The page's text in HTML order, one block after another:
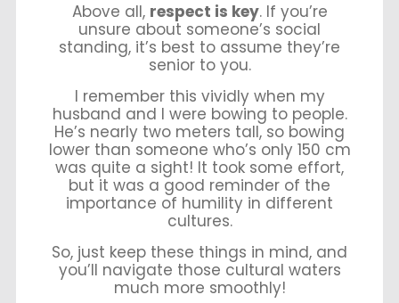
Above all, respect is key. If you’re
unsure about someone’s social
standing, it’s best to assume they’re
senior to you.
I remember this vividly when my
husband and I were bowing to people.
He’s nearly two meters tall, so bowing
lower than someone who’s only 150 cm
was quite a sight! It took some effort,
but it was a good reminder of the
importance of humility in different
cultures.
So, just keep these things in mind, and
you’ll navigate those cultural waters
much more smoothly!